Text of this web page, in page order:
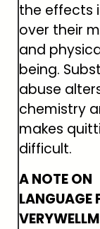
the effects
over their
and
being.
abuse
chemistry
makes
difficult.
A NOTE ON
LANGUAGE